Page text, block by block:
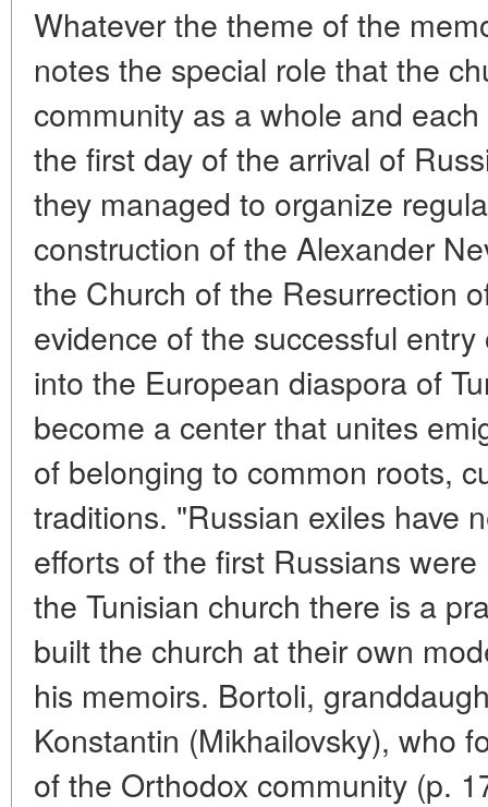
Whatever the theme of the
notes the special role that the
community as a whole and
the first day of the arrival of
they managed to organize
construction of the Alexander
the Church of the Resurrection
evidence of the successful
into the European diaspora of
become a center that unites
of belonging to common roots,
traditions. "Russian exiles have
efforts of the first Russians
the Tunisian church there is a
built the church at their own
his memoirs. Bortoli,
Konstantin (Mikhailovsky), who
of the Orthodox community (p.